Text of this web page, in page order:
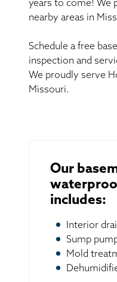
years to come! We
nearby areas in
Schedule a free
inspection and
We proudly serve
Missouri.
Our
includes:
Interior
Sump
Mold